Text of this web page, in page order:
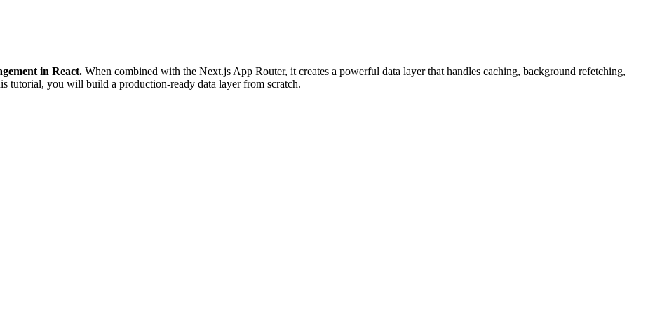
in React. When combined with the Next.js App Router, it creates a powerful data layer that handles caching, background refetching,
you will build a production-ready data layer from scratch.